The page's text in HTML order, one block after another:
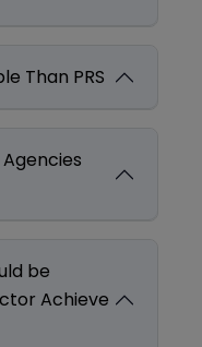
Than PRS
be
Achieve